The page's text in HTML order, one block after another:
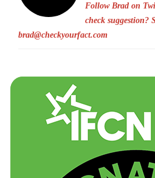
Follow Brad on
check suggestion?
brad@checkyourfact.com